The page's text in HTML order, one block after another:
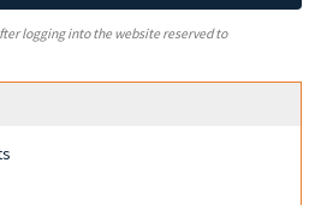
logging into the website reserved to